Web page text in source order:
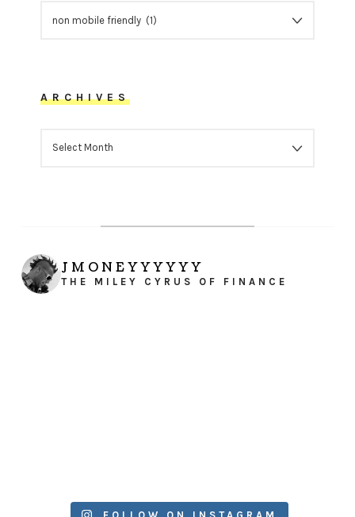
ARCHIVES
JMONEYYYYYY
THE MILEY CYRUS OF FINANCE